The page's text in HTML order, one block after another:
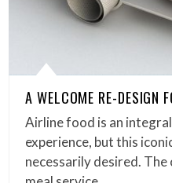
A WELCOME RE-DESIGN
Airline food is an
experience, but this
necessarily desired.